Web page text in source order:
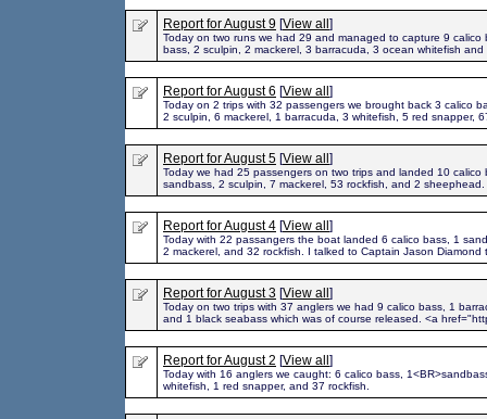
Report for August 9 [View all ]
Today on two runs we had 29 and managed to capture 9 calico
bass, 2 sculpin, 2 mackerel, 3 barracuda, 3 ocean whitefish and
Report for August 6 [View all ]
Today on 2 trips with 32 passengers we brought back 3 calico
2 sculpin, 6 mackerel, 1 barracuda, 3 whitefish, 5 red snapper,
Report for August 5 [View all ]
Today we had 25 passengers on two trips and landed 10 calico
sandbass, 2 sculpin, 7 mackerel, 53 rockfish, and 2 sheephead.
Report for August 4 [View all ]
Today with 22 passangers the boat landed 6 calico bass, 1
2 mackerel, and 32 rockfish. I talked to Captain Jason Diamond
Report for August 3 [View all ]
Today on two trips with 37 anglers we had 9 calico bass, 1
and 1 black seabass which was of course released. <a
Report for August 2 [View all ]
Today with 16 anglers we caught: 6 calico bass,
whitefish, 1 red snapper, and 37 rockfish.